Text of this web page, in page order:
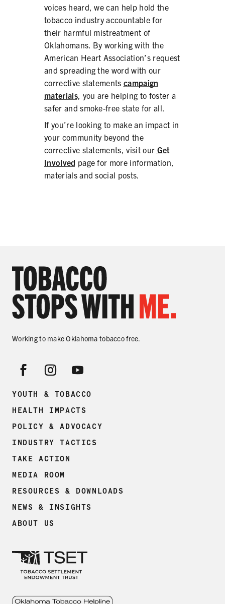
voices heard, we can help hold the
tobacco industry accountable for
their harmful mistreatment of
Oklahomans. By working with the
American Heart Association’s request
and spreading the word with our
corrective statementscampaign
materials, you are helping to foster a
safer and smoke-free state for all.
If you’re looking to make an impact in
your community beyond the
corrective statements, visit our Get
Involved page for more information,
materials and social posts.
Working to make Oklahoma tobacco free.
YOUTH & TOBACCO
HEALTH IMPACTS
POLICY & ADVOCACY
INDUSTRY TACTICS
TAKE ACTION
MEDIA ROOM
RESOURCES & DOWNLOADS
NEWS & INSIGHTS
ABOUT US